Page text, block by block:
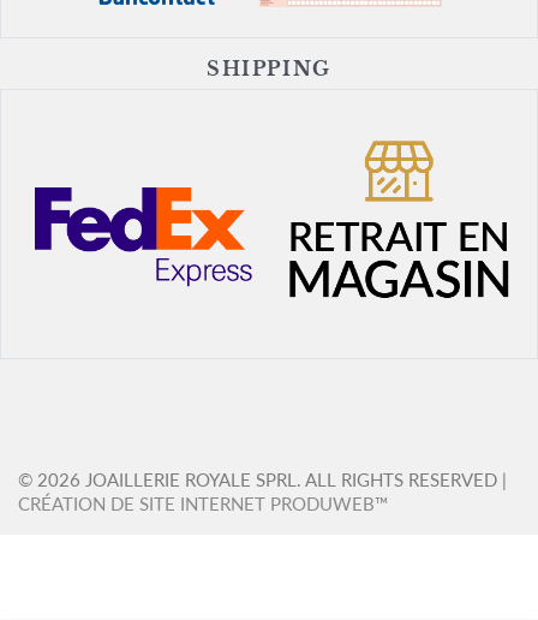
SHIPPING
© 2026 JOAILLERIE ROYALE SPRL. ALL RIGHTS RESERVED |
CRÉATION DE SITE INTERNET PRODUWEB™